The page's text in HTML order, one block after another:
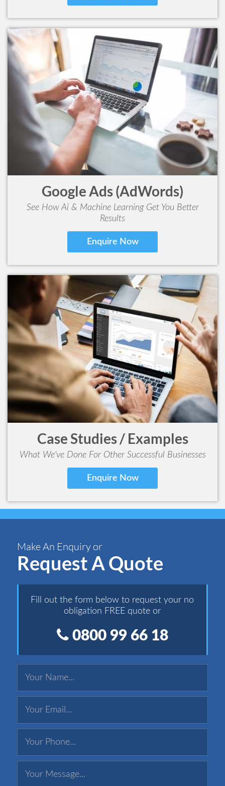
Google Ads (AdWords)
See How Ai & Machine Learning Get You Better
Results
Enquire Now
Case Studies / Examples
What We've Done For Other Successful Businesses
Enquire Now
Make An Enquiry or
Request A Quote
Fill out the form below to request your no
obligation FREE quote or
0800 99 66 18